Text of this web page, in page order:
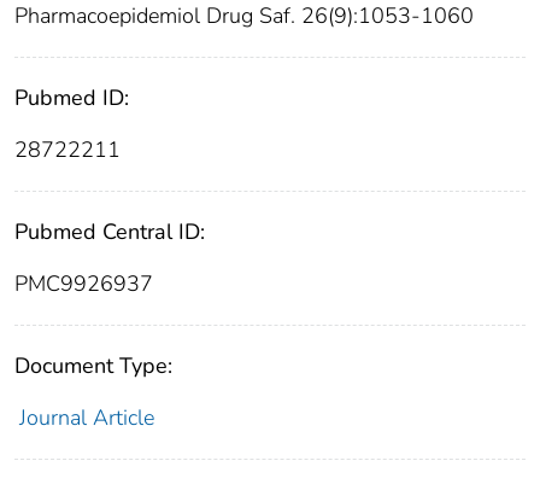
Pharmacoepidemiol Drug Saf. 26(9):1053-1060
Pubmed ID:
28722211
Pubmed Central ID:
PMC9926937
Document Type:
Journal Article